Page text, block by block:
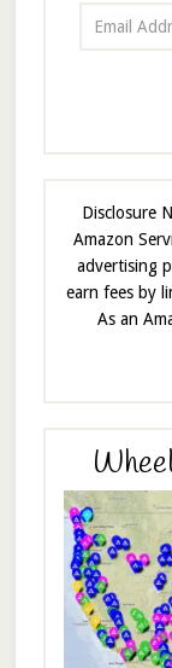
Disclosure
Amazon
advertising
earn fees by
As an